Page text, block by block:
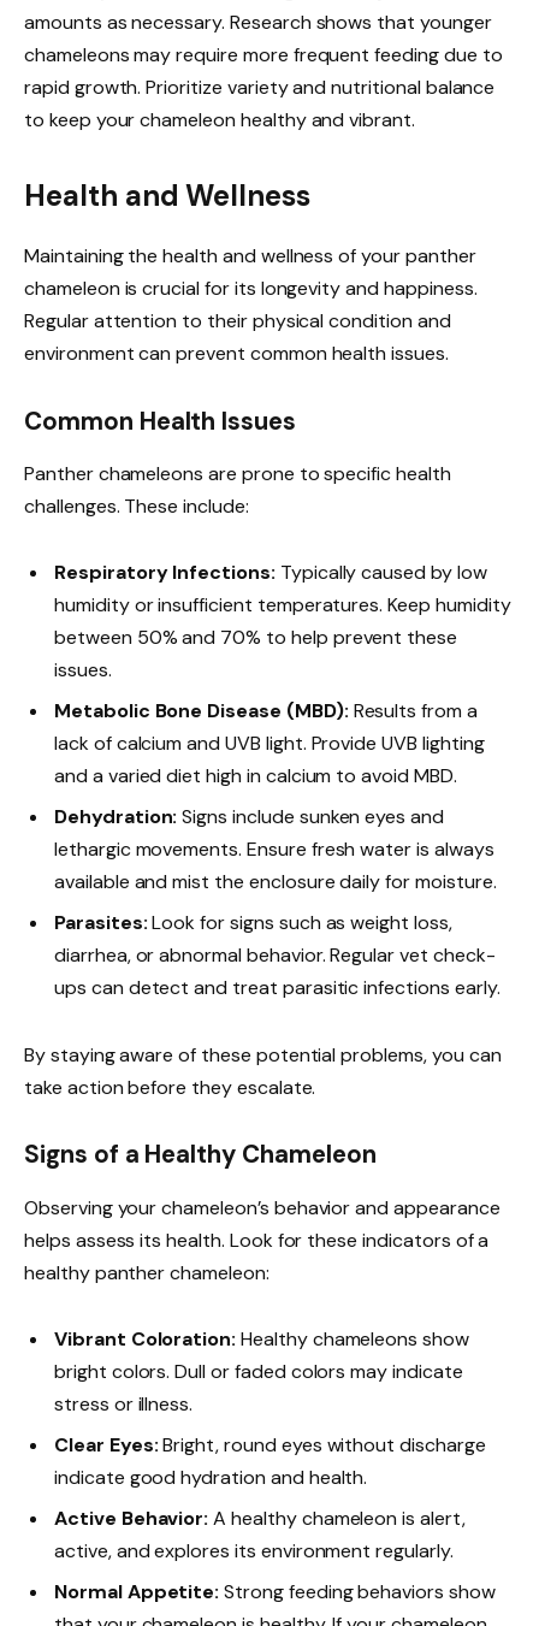
amounts as necessary. Research shows that younger
chameleons may require more frequent feeding due to
rapid growth. Prioritize variety and nutritional balance
to keep your chameleon healthy and vibrant.
Health and Wellness
Maintaining the health and wellness of your panther
chameleon is crucial for its longevity and happiness.
Regular attention to their physical condition and
environment can prevent common health issues.
Common Health Issues
Panther chameleons are prone to specific health
challenges. These include:
Respiratory Infections: Typically caused by low
humidity or insufficient temperatures. Keep humidity
between 50% and 70% to help prevent these
issues.
Metabolic Bone Disease (MBD): Results from a
lack of calcium and UVB light. Provide UVB lighting
and a varied diet high in calcium to avoid MBD.
Dehydration: Signs include sunken eyes and
lethargic movements. Ensure fresh water is always
available and mist the enclosure daily for moisture.
Parasites:Look for signs such as weight loss,
diarrhea, or abnormal behavior. Regular vet check-
ups can detect and treat parasitic infections early.
By staying aware of these potential problems, you can
take action before they escalate.
Signs of a Healthy Chameleon
Observing your chameleon’s behavior and appearance
helps assess its health. Look for these indicators of a
healthy panther chameleon:
Vibrant Coloration: Healthy chameleons show
bright colors. Dull or faded colors may indicate
stress or illness.
Clear Eyes:Bright, round eyes without discharge
indicate good hydration and health.
Active Behavior: A healthy chameleon is alert,
active, and explores its environment regularly.
Normal Appetite: Strong feeding behaviors show